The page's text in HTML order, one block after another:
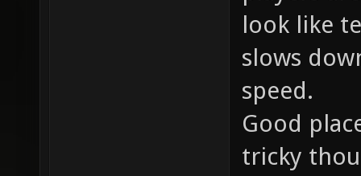
look like
slows
speed.
Good
tricky